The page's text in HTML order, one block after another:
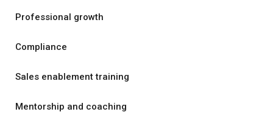
Professional growth
Compliance
Sales enablement training
Mentorship and coaching